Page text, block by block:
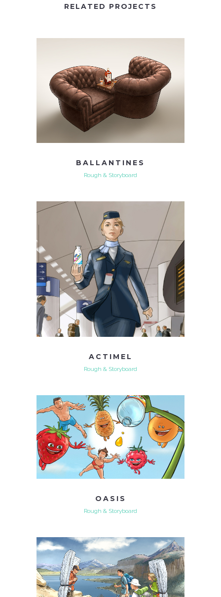
RELATED PROJECTS
BALLANTINES
Rough & Storyboard
ACTIMEL
Rough & Storyboard
OASIS
Rough & Storyboard